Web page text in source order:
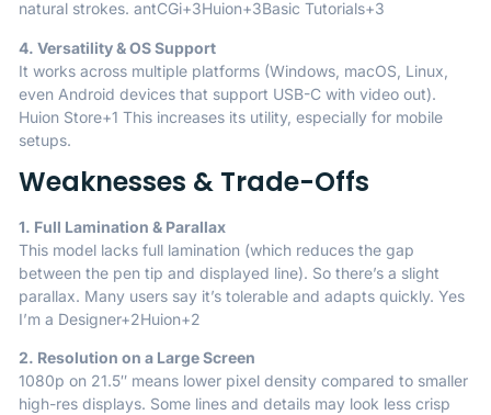
natural strokes. antCGi+3Huion+3Basic Tutorials+3
4. Versatility & OS Support
It works across multiple platforms (Windows, macOS, Linux,
even Android devices that support USB-C with video out).
Huion Store+1 This increases its utility, especially for mobile
setups.
Weaknesses & Trade-Offs
1. Full Lamination & Parallax
This model lacks full lamination (which reduces the gap
between the pen tip and displayed line). So there’s a slight
parallax. Many users say it’s tolerable and adapts quickly. Yes
I’m a Designer+2Huion+2
2. Resolution on a Large Screen
1080p on 21.5″ means lower pixel density compared to smaller
high-res displays. Some lines and details may look less crisp